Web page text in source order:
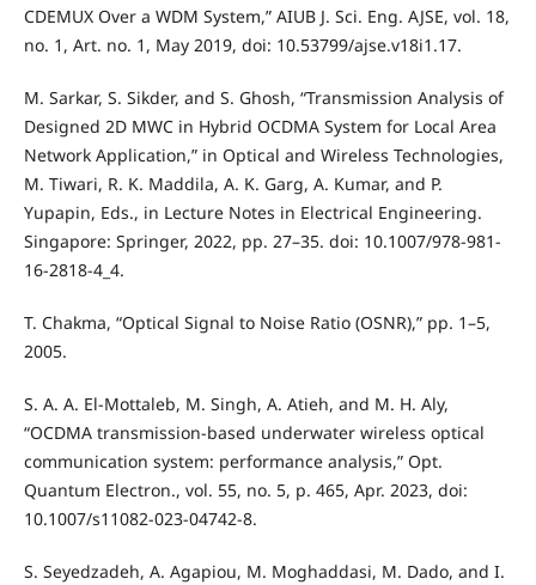
CDEMUX Over a WDM System,” AIUB J. Sci. Eng. AJSE, vol. 18,
no. 1, Art. no. 1, May 2019, doi: 10.53799/ajse.v18i1.17.
M. Sarkar, S. Sikder, and S. Ghosh, “Transmission Analysis of
Designed 2D MWC in Hybrid OCDMA System for Local Area
Network Application,” in Optical and Wireless Technologies,
M. Tiwari, R. K. Maddila, A. K. Garg, A. Kumar, and P.
Yupapin, Eds., in Lecture Notes in Electrical Engineering.
Singapore: Springer, 2022, pp. 27–35. doi: 10.1007/978-981-
16-2818-4_4.
T. Chakma, “Optical Signal to Noise Ratio (OSNR),” pp. 1–5,
2005.
S. A. A. El-Mottaleb, M. Singh, A. Atieh, and M. H. Aly,
“OCDMA transmission-based underwater wireless optical
communication system: performance analysis,” Opt.
Quantum Electron., vol. 55, no. 5, p. 465, Apr. 2023, doi:
10.1007/s11082-023-04742-8.
S. Seyedzadeh, A. Agapiou, M. Moghaddasi, M. Dado, and I.